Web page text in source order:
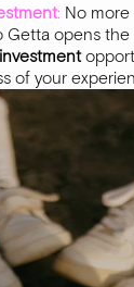
: No
Getta opens
investment
of your